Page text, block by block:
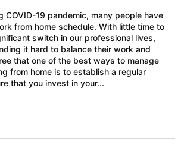
COVID-19 pandemic, many people have
from home schedule. With little time to
switch in our professional lives,
it hard to balance their work and
that one of the best ways to manage
from home is to establish a regular
that you invest in your...